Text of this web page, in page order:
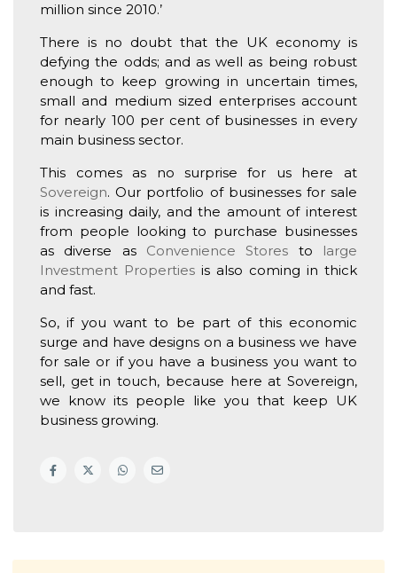
million since 2010.’
There is no doubt that the UK economy is
defying the odds; and as well as being robust
enough to keep growing in uncertain times,
small and medium sized enterprises account
for nearly 100 per cent of businesses in every
main business sector.
This comes as no surprise for us here at
Sovereign. Our portfolio of businesses for sale
is increasing daily, and the amount of interest
from people looking to purchase businesses
as diverse as Convenience Stores to
large
Investment Properties is also coming in thick
and fast.
So, if you want to be part of this economic
surge and have designs on a business we have
for sale or if you have a business you want to
sell, get in touch, because here at Sovereign,
we know its people like you that keep UK
business growing.